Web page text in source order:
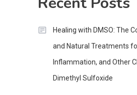
Healing with DMSO: The
and Natural Treatments
Inflammation, and Other
Dimethyl Sulfoxide